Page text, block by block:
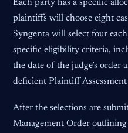
Each party has a specific
plaintiffs will choose eight
Syngenta will select four
specific eligibility criteria,
the date of the judge’s order
deficient Plaintiff
After the selections are
Management Order outlining